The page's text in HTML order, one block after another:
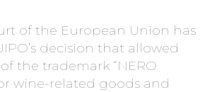
of the European Union has
decision that allowed
the trademark “NERO
wine-related goods and